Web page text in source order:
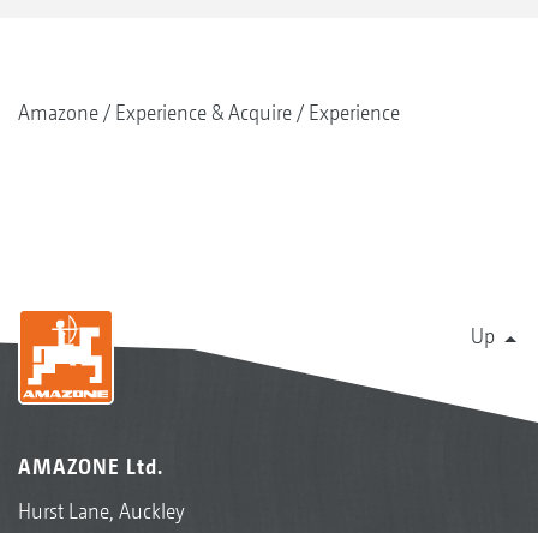
Amazone Experience & Acquire Experience
Up
AMAZONE Ltd.
Hurst Lane, Auckley